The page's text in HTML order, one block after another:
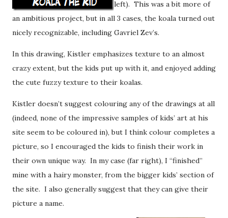
left). This was a bit more of
an ambitious project, but in all 3 cases, the koala turned out
nicely recognizable, including Gavriel Zev’s.
In this drawing, Kistler emphasizes texture to an almost
crazy extent, but the kids put up with it, and enjoyed adding
the cute fuzzy texture to their koalas.
Kistler doesn’t suggest colouring any of the drawings at all
(indeed, none of the impressive samples of kids’ art at his
site seem to be coloured in), but I think colour completes a
picture, so I encouraged the kids to finish their work in
their own unique way. In my case (far right), I “finished”
mine with a hairy monster, from the bigger kids’ section of
the site. I also generally suggest that they can give their
picture a name.